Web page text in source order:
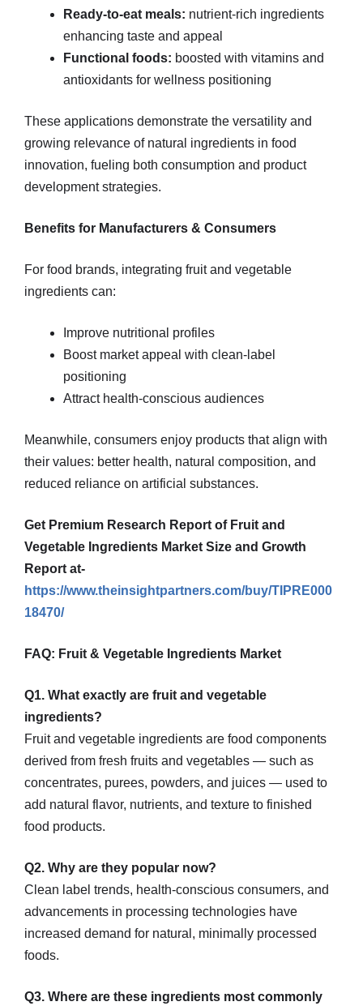
Ready-to-eat meals: nutrient-rich ingredients
enhancing taste and appeal
Functional foods: boosted with vitamins and
antioxidants for wellness positioning
These applications demonstrate the versatility and
growing relevance of natural ingredients in food
innovation, fueling both consumption and product
development strategies.
Benefits for Manufacturers & Consumers
For food brands, integrating fruit and vegetable
ingredients can:
Improve nutritional profiles
Boost market appeal with clean-label
positioning
Attract health-conscious audiences
Meanwhile, consumers enjoy products that align with
their values: better health, natural composition, and
reduced reliance on artificial substances.
Get Premium Research Report of Fruit and
Vegetable Ingredients Market Size and Growth
Report at-
https://www.theinsightpartners.com/buy/TIPRE000
18470/
FAQ: Fruit & Vegetable Ingredients Market
Q1. What exactly are fruit and vegetable
ingredients?
Fruit and vegetable ingredients are food components
derived from fresh fruits and vegetables — such as
concentrates, purees, powders, and juices — used to
add natural flavor, nutrients, and texture to finished
food products.
Q2. Why are they popular now?
Clean label trends, health-conscious consumers, and
advancements in processing technologies have
increased demand for natural, minimally processed
foods.
Q3. Where are these ingredients most commonly